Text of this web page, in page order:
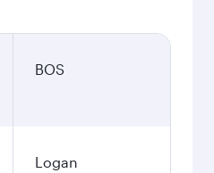
BOS
Logan